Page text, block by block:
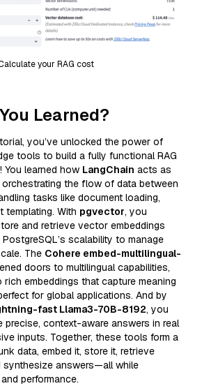
your RAG cost
Learned?
you’ve unlocked the power of
tools to build a fully functional RAG
learned how LangChain acts as
the flow of data between
tasks like document loading,
templating. With pgvector, you
and retrieve vector embeddings
scalability to manage
The Cohere embed-multilingual-
doors to multilingual capabilities,
embeddings that capture meaning
for global applications. And by
fast Llama3-70B-8192, you
precise, context-aware answers in real
inputs. Together, these tools form a
data, embed it, store it, retrieve
synthesize answers—all while
performance.